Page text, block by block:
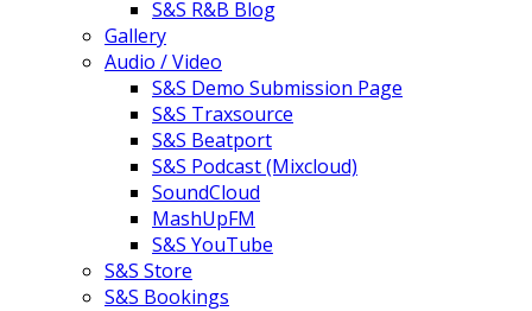
S&S R&B Blog
Gallery
Audio / Video
S&S Demo Submission Page
S&S Traxsource
S&S Beatport
S&S Podcast (Mixcloud)
SoundCloud
MashUpFM
S&S YouTube
S&S Store
S&S Bookings